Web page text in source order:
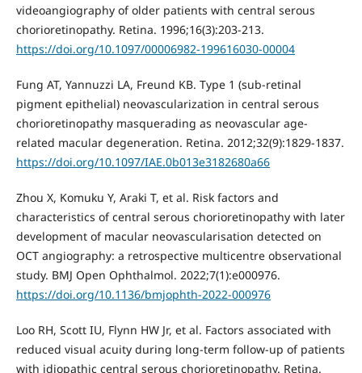
videoangiography of older patients with central serous
chorioretinopathy. Retina. 1996;16(3):203-213.
https://doi.org/10.1097/00006982-199616030-00004
Fung AT, Yannuzzi LA, Freund KB. Type 1 (sub-retinal
pigment epithelial) neovascularization in central serous
chorioretinopathy masquerading as neovascular age-
related macular degeneration. Retina. 2012;32(9):1829-1837.
https://doi.org/10.1097/IAE.0b013e3182680a66
Zhou X, Komuku Y, Araki T, et al. Risk factors and
characteristics of central serous chorioretinopathy with later
development of macular neovascularisation detected on
OCT angiography: a retrospective multicentre observational
study. BMJ Open Ophthalmol. 2022;7(1):e000976.
https://doi.org/10.1136/bmjophth-2022-000976
Loo RH, Scott IU, Flynn HW Jr, et al. Factors associated with
reduced visual acuity during long-term follow-up of patients
with idiopathic central serous chorioretinopathy. Retina.